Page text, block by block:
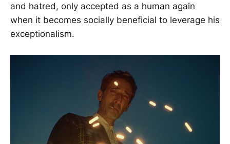
and hatred, only accepted as a human again
when it becomes socially beneficial to leverage his
exceptionalism.